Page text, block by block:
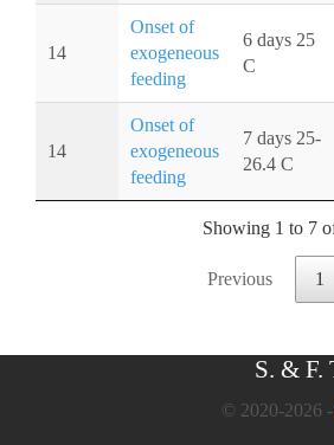
14
Onset of
exogeneous
feeding
6 days 25
C
14
Onset of
exogeneous
feeding
7 days 25-
26.4 C
Showing 1 to 7
Previous 1
S. & F.
© 2020-2026 -